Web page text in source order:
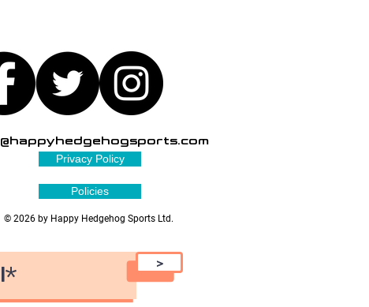
Privacy Policy
Policies
© 2026 by Happy Hedgehog Sports Ltd.
>